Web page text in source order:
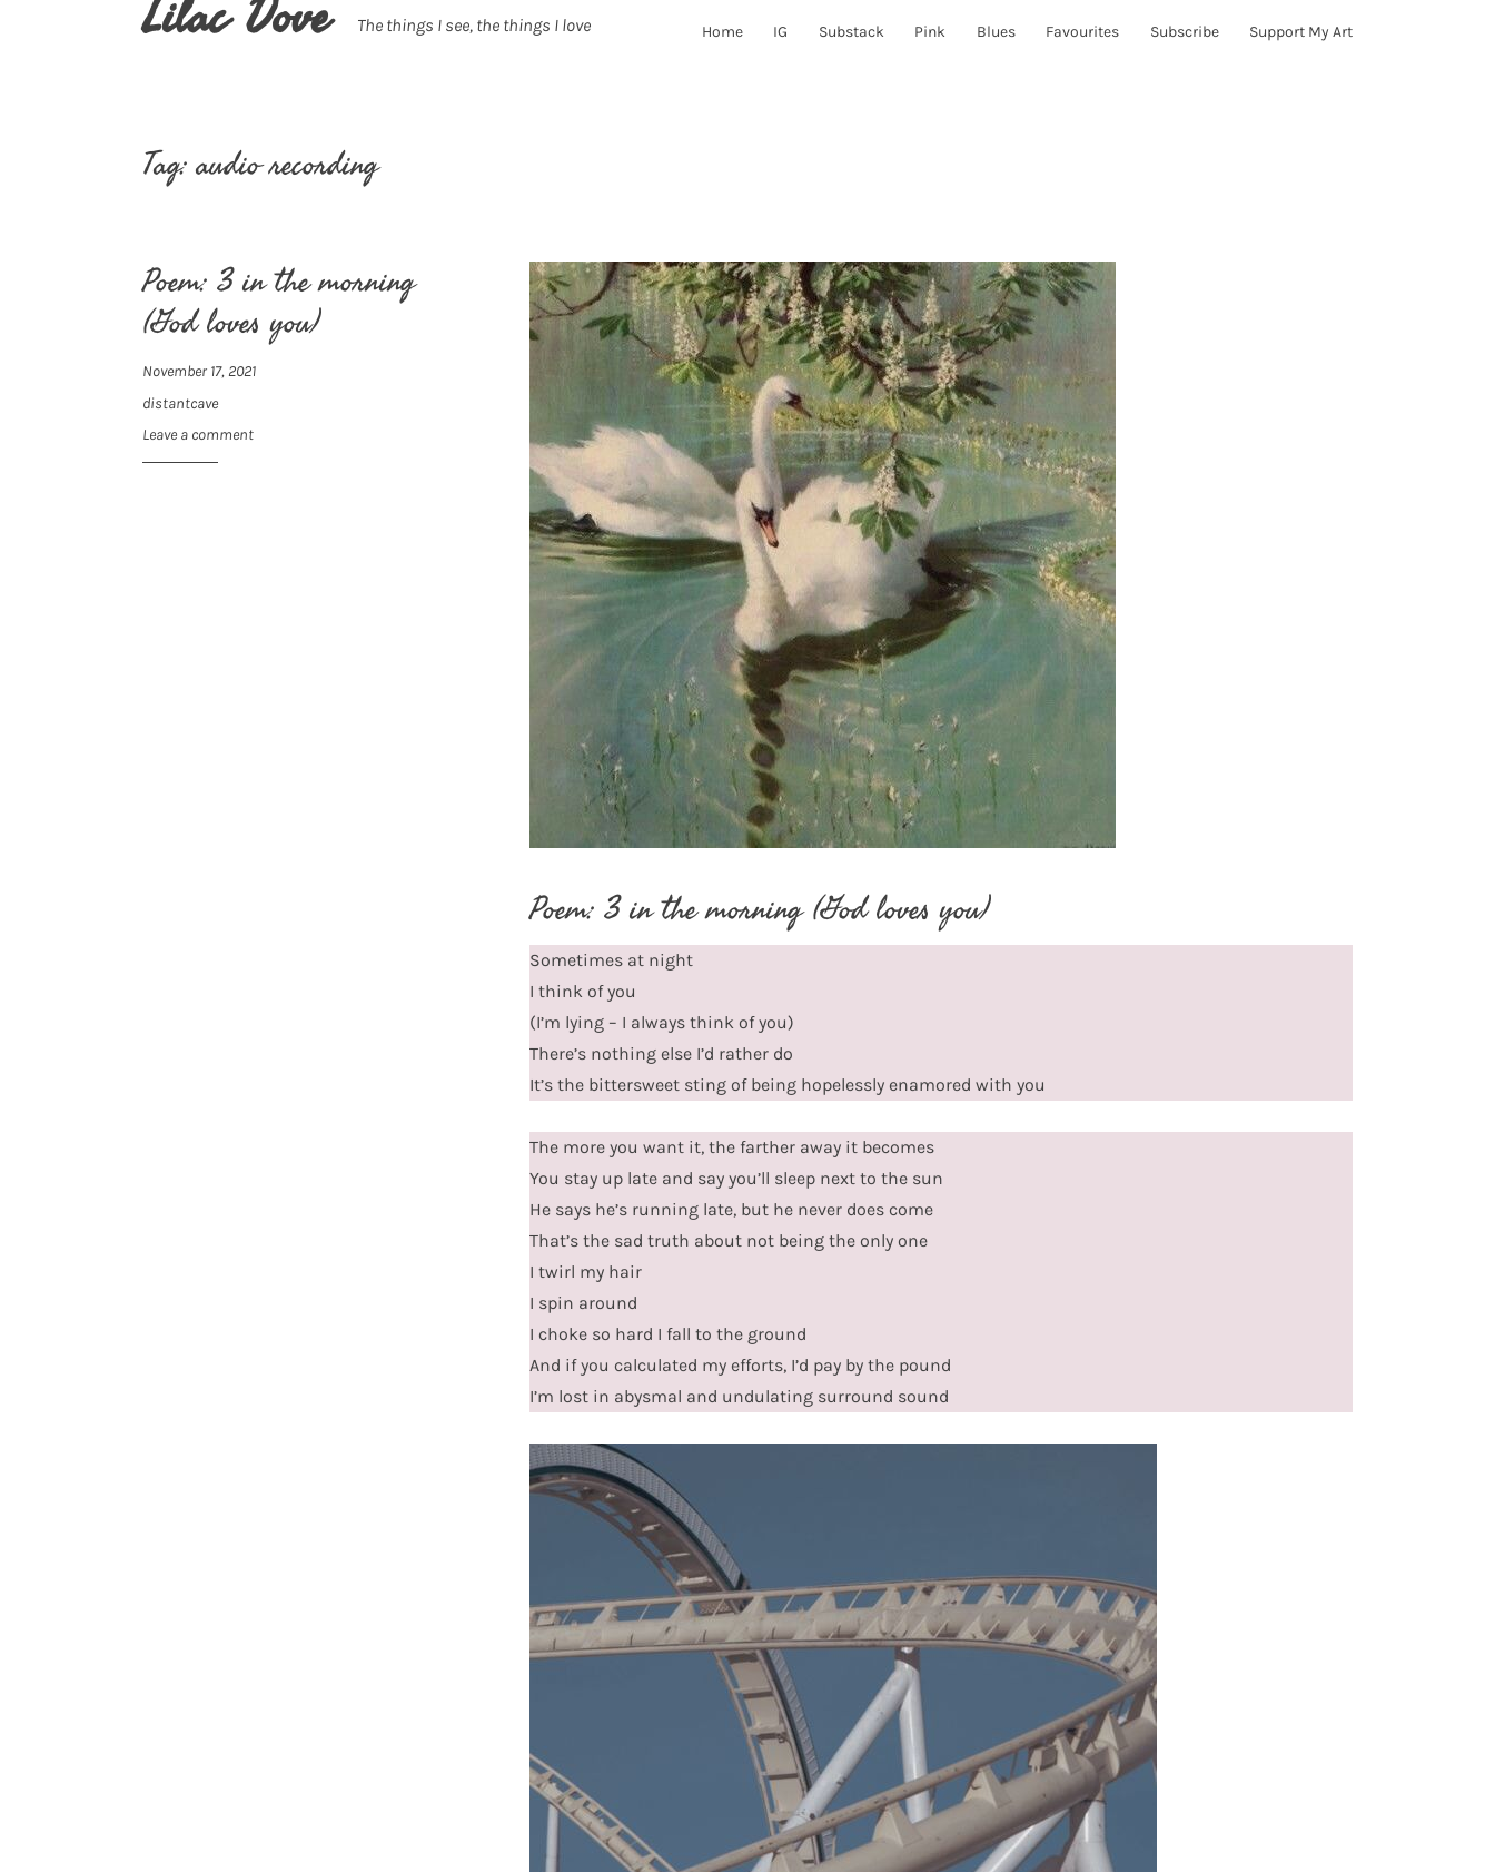
Lilac Dove The things I see, the things I love Home IG Substack Pink Blues Favourites Subscribe Support My Art
Tag:audio recording
Poem: 3 in the morning
(God loves you)
November 17, 2021
distantcave
Leave a comment
Poem: 3 in the morning (God loves you)
Sometimes at night
I think of you
(I’m lying – I always think of you)
There’s nothing else I’d rather do
It’s the bittersweet sting of being hopelessly enamored with you
The more you want it, the farther away it becomes
You stay up late and say you’ll sleep next to the sun
He says he’s running late, but he never does come
That’s the sad truth about not being the only one
I twirl my hair
I spin around
I choke so hard I fall to the ground
And if you calculated my efforts, I’d pay by the pound
I’m lost in abysmal and undulating surround sound